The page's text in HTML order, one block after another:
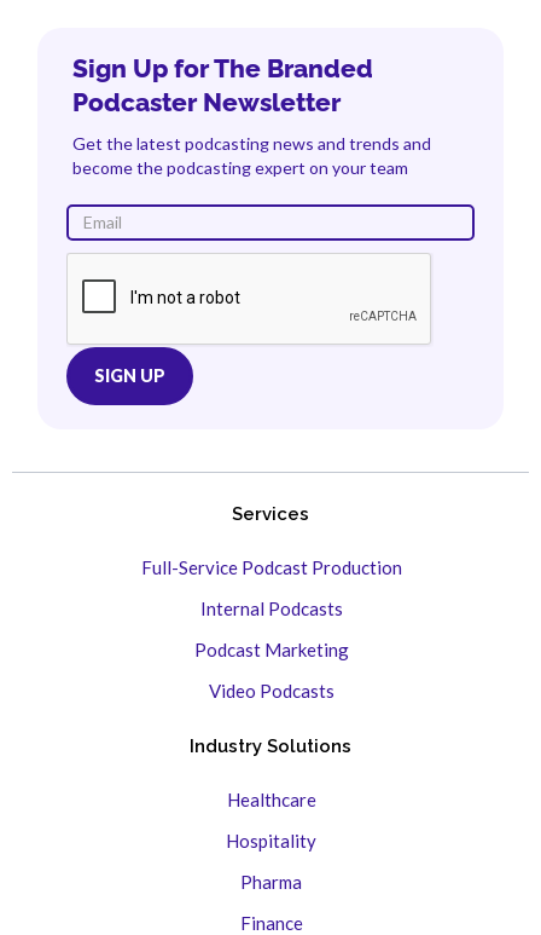
Sign Up for The Branded
Podcaster Newsletter
Get the latest podcasting news and trends and
become the podcasting expert on your team
Services
Full-Service Podcast Production
Internal Podcasts
Podcast Marketing
Video Podcasts
Industry Solutions
Healthcare
Hospitality
Pharma
Finance